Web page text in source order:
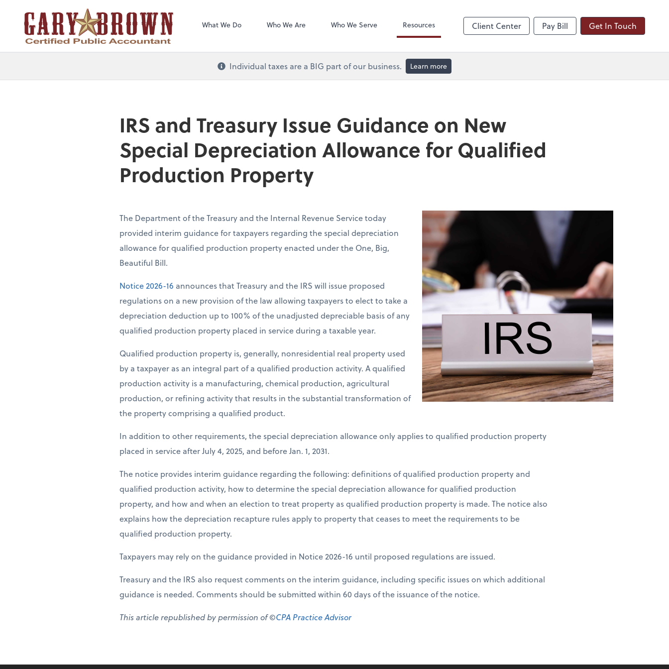
What We Do Who We Are Who We Serve Resources Client Center Pay Bill Get In Touch
Individual taxes are a BIG part of our business. Learn more
IRS and Treasury Issue Guidance on New
Special Depreciation Allowance for Qualified
Production Property
The Department of the Treasury and the Internal Revenue Service today
provided interim guidance for taxpayers regarding the special depreciation
allowance for qualified production property enacted under the One, Big,
Beautiful Bill.
Notice 2026-16 announces that Treasury and the IRS will issue proposed
regulations on a new provision of the law allowing taxpayers to elect to take a
depreciation deduction up to 100% of the unadjusted depreciable basis of any
qualified production property placed in service during a taxable year.
Qualified production property is, generally, nonresidential real property used
by a taxpayer as an integral part of a qualified production activity. A qualified
production activity is a manufacturing, chemical production, agricultural
production, or refining activity that results in the substantial transformation of
the property comprising a qualified product.
In addition to other requirements, the special depreciation allowance only applies to qualified production property
placed in service after July 4, 2025, and before Jan. 1, 2031.
The notice provides interim guidance regarding the following: definitions of qualified production property and
qualified production activity, how to determine the special depreciation allowance for qualified production
property, and how and when an election to treat property as qualified production property is made. The notice also
explains how the depreciation recapture rules apply to property that ceases to meet the requirements to be
qualified production property.
Taxpayers may rely on the guidance provided in Notice 2026-16 until proposed regulations are issued.
Treasury and the IRS also request comments on the interim guidance, including specific issues on which additional
guidance is needed. Comments should be submitted within 60 days of the issuance of the notice.
This article republished by permission of ©CPA Practice Advisor